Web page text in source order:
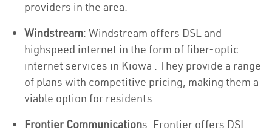
providers in the area.
Windstream: Windstream offers DSL and
highspeed internet in the form of fiber-optic
internet services in Kiowa . They provide a range
of plans with competitive pricing, making them a
viable option for residents.
Frontier Communications: Frontier offers DSL